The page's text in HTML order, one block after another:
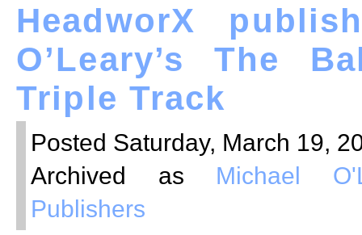
HeadworX
O’Leary’s The
Triple Track
Posted Saturday, March 19,
Archived as Michael
Publishers